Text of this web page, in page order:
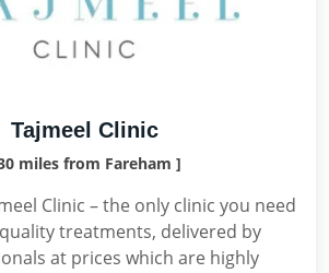
Tajmeel Clinic
miles from Fareham ]
Clinic – the only clinic you need
treatments, delivered by
at prices which are highly